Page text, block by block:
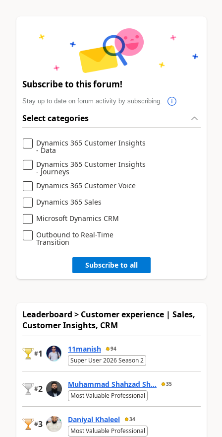
Subscribe to this forum!
Stay up to date on forum activity by subscribing.
Select categories
Dynamics 365 Customer Insights
- Data
Dynamics 365 Customer Insights
- Journeys
Dynamics 365 Customer Voice
Dynamics 365 Sales
Microsoft Dynamics CRM
Outbound to Real-Time
Transition
Subscribe to all
Leaderboard > Customer experience | Sales,
Customer Insights, CRM
#1 11manish 94
Super User 2026 Season 2
#2 Muhammad Shahzad Sh... 35
Most Valuable Professional
#3 Daniyal Khaleel 34
Most Valuable Professional